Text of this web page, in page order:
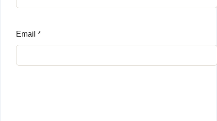
Email *